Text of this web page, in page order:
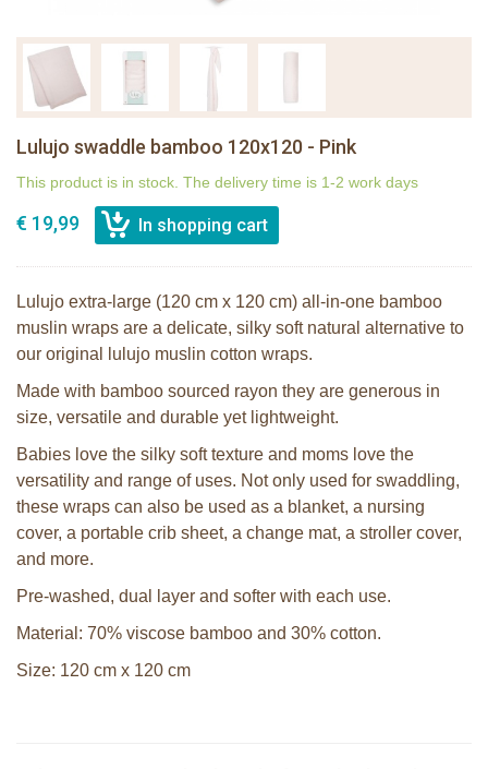
Lulujo swaddle bamboo 120x120 - Pink
This product is in stock. The delivery time is 1-2 work days
€ 19,99
Lulujo extra-large (120 cm x 120 cm) all-in-one bamboo
muslin wraps are a delicate, silky soft natural alternative to
our original lulujo muslin cotton wraps.
Made with bamboo sourced rayon they are generous in
size, versatile and durable yet lightweight.
Babies love the silky soft texture and moms love the
versatility and range of uses. Not only used for swaddling,
these wraps can also be used as a blanket, a nursing
cover, a portable crib sheet, a change mat, a stroller cover,
and more.
Pre-washed, dual layer and softer with each use.
Material: 70% viscose bamboo and 30% cotton.
Size: 120 cm x 120 cm